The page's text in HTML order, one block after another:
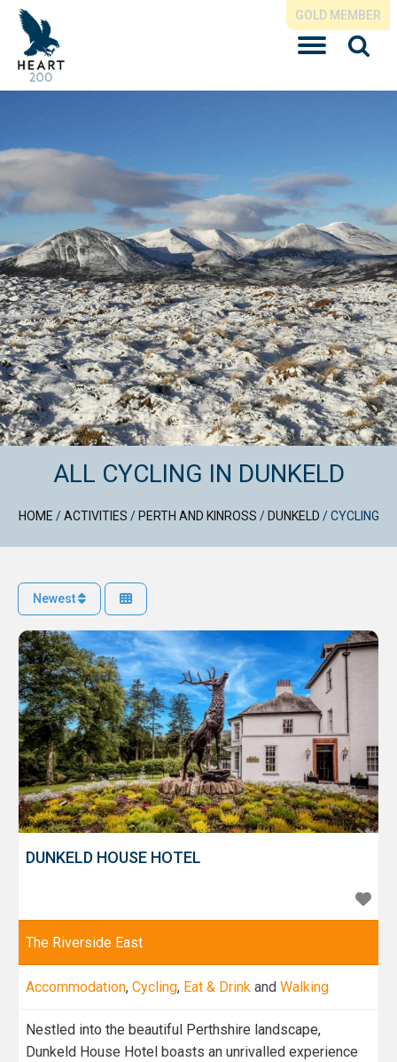
ALL CYCLING IN DUNKELD
HOME /ACTIVITIES / PERTH AND KINROSS / DUNKELD /CYCLING
Newest
GOLD MEMBER
DUNKELD HOUSE HOTEL
The Riverside East
Accommodation, Cycling, Eat & Drink and Walking
Nestled into the beautiful Perthshire landscape,
Dunkeld House Hotel boasts an unrivalled experience